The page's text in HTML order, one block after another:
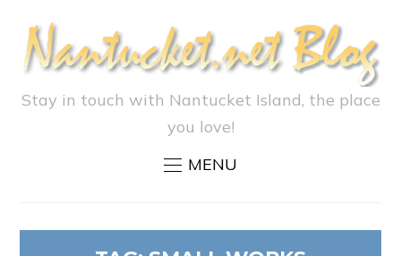
Stay in touch with Nantucket Island, the place
you love!
MENU